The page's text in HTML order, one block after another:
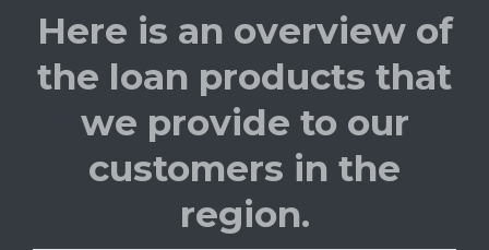
Here is an overview of
the loan products that
we provide to our
customers in the
region.